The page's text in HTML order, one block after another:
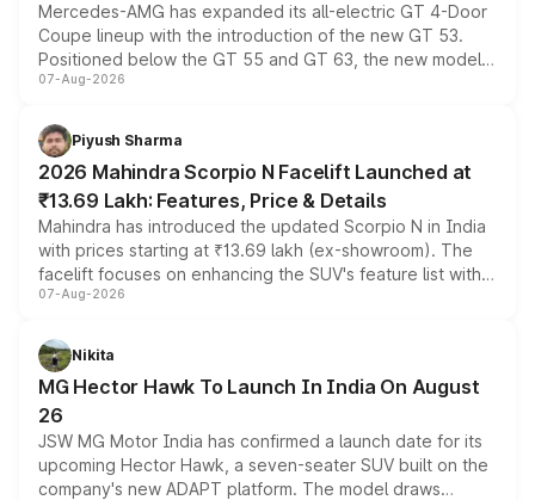
Mercedes-AMG has expanded its all-electric GT 4-Door
Coupe lineup with the introduction of the new GT 53.
Positioned below the GT 55 and GT 63, the new model
combines dual-motor all-wheel drive, a high-performance
more accessible entry point into the brand's latest
electric performance sedan range.
07-Aug-2026
Piyush Sharma
2026 Mahindra Scorpio N Facelift Launched at
₹13.69 Lakh: Features, Price & Details
Mahindra has introduced the updated Scorpio N in India
with prices starting at ₹13.69 lakh (ex-showroom). The
facelift focuses on enhancing the SUV's feature list with a
panoramic sunroof, larger digital displays, Level 2 ADAS
petrol and diesel engine options without any mechanical
changes.
07-Aug-2026
Nikita
MG Hector Hawk To Launch In India On August
26
JSW MG Motor India has confirmed a launch date for its
upcoming Hector Hawk, a seven-seater SUV built on the
company's new ADAPT platform. The model draws